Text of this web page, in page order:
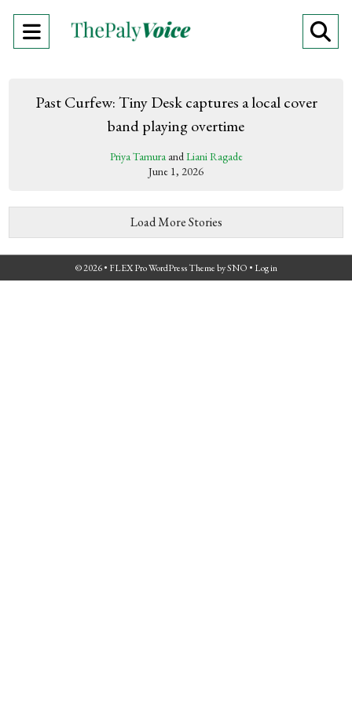
Open
Menu
Past Curfew: Tiny Desk captures a local cover
band playing overtime
Priya TamuraandLiani Ragade
June 1, 2026
Load More Stories
© 2026 • FLEX Pro WordPress ThemebySNO • Log in